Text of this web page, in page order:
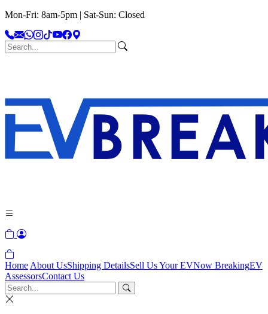
Mon-Fri: 8am-5pm | Sat-Sun: Closed
Home About UsShipping DetailsSell Us Your EVNow BreakingEV
AssessorsContact Us